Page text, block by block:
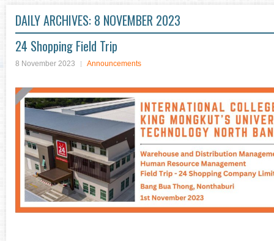
DAILY ARCHIVES: 8 NOVEMBER 2023
24 Shopping Field Trip
8 November 2023 Announcements